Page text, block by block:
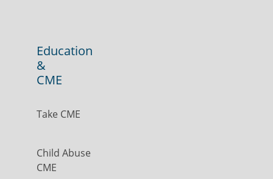
Education
&
CME
Take CME
Child Abuse
CME